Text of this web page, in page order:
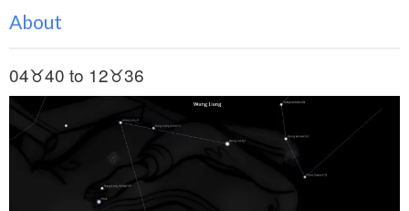
About
04♉40 to 12♉36